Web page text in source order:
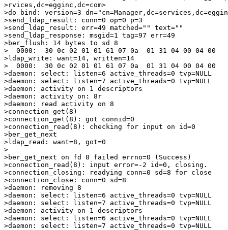
>rvices,dc=egginc,dc=com>
>do_bind: version=3
>send_ldap_result: conn=0 op=0 p=3
>send_ldap_result: err=49 matched="" text=""
>send_ldap_response: msgid=1 tag=97 err=49
>ber_flush: 14 bytes to sd 8
>  0000:  30 0c 02 01 01 61 07 0a  01 31 04 00 04
>ldap_write: want=14, written=14
>  0000:  30 0c 02 01 01 61 07 0a  01 31 04 00 04
>daemon: select: listen=6 active_threads=0 tvp=NULL
>daemon: select: listen=7 active_threads=0 tvp=NULL
>daemon: activity on 1 descriptors
>daemon: activity on: 8r
>daemon: read activity on 8
>connection_get(8)
>connection_get(8): got connid=0
>connection_read(8): checking for input on id=0
>ber_get_next
>ldap_read: want=8, got=0
>
>ber_get_next on fd 8 failed errno=0 (Success)
>connection_read(8): input error=-2 id=0, closing.
>connection_closing: readying conn=0 sd=8 for close
>connection_close: conn=0 sd=8
>daemon: removing 8
>daemon: select: listen=6 active_threads=0 tvp=NULL
>daemon: select: listen=7 active_threads=0 tvp=NULL
>daemon: activity on 1 descriptors
>daemon: select: listen=6 active_threads=0 tvp=NULL
>daemon: select: listen=7 active_threads=0 tvp=NULL